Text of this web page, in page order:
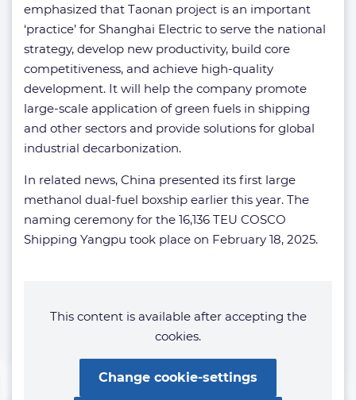
emphasized that Taonan project is an important
‘practice’ for Shanghai Electric to serve the national
strategy, develop new productivity, build core
competitiveness, and achieve high-quality
development. It will help the company promote
large-scale application of green fuels in shipping
and other sectors and provide solutions for global
industrial decarbonization.
In related news, China presented its first large
methanol dual-fuel boxship earlier this year. The
naming ceremony for the 16,136 TEU COSCO
Shipping Yangpu took place on February 18, 2025.
This content is available after accepting the
cookies.
Change cookie-settings